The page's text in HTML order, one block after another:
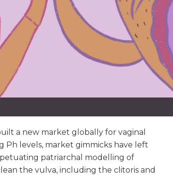
a new market globally for vaginal
Ph levels, market gimmicks have left
patriarchal modelling of
the vulva, including the clitoris and